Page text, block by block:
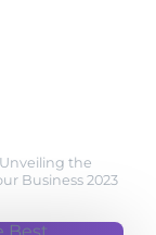
the
Business 2023